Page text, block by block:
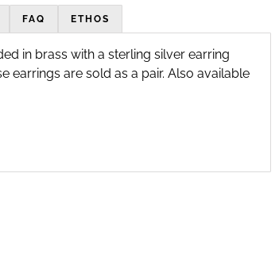
FAQ ETHOS
in brass with a sterling silver earring
earrings are sold as a pair. Also available